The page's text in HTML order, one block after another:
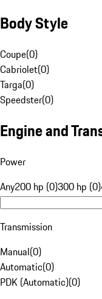
Body Style
Coupe(0)
Cabriolet(0)
Targa(0)
Speedster(0)
Engine and
Power
Any200 hp (0)300 hp (0)
Transmission
Manual(0)
Automatic(0)
PDK (Automatic)(0)